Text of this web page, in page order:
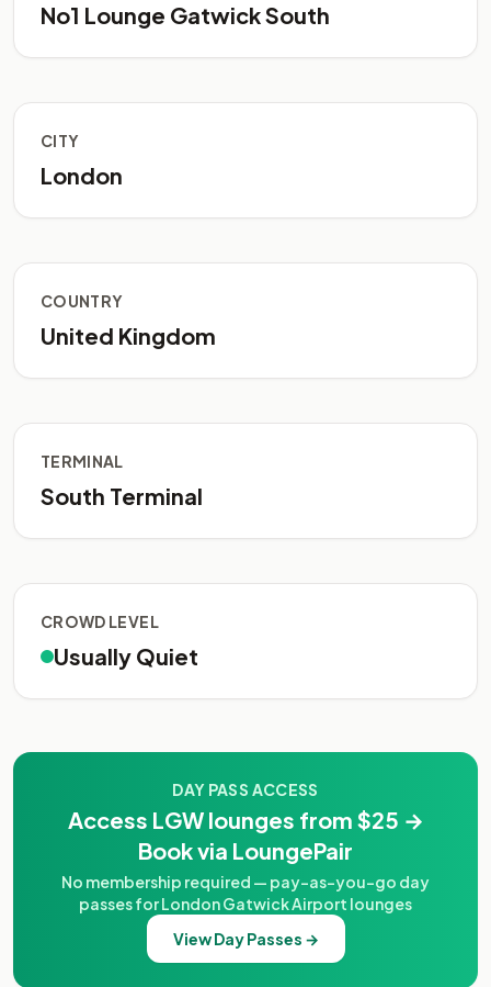
No1 Lounge Gatwick South
CITY
London
COUNTRY
United Kingdom
TERMINAL
South Terminal
CROWD LEVEL
Usually Quiet
DAY PASS ACCESS
Access LGW lounges from $25 →
Book via LoungePair
No membership required — pay-as-you-go day
passes for London Gatwick Airport lounges
View Day Passes →